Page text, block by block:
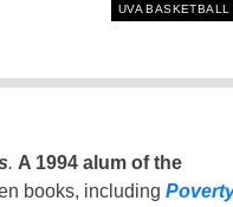
UVA BASKETBALL
. A 1994 alum of the
books, including